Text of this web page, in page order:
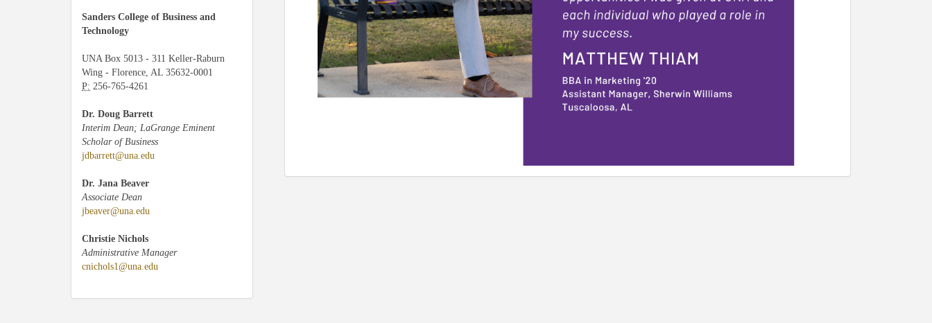
Sanders College of Business and
Technology
UNA Box 5013 - 311 Keller-Raburn
Wing - Florence, AL 35632-0001
P: 256-765-4261
Dr. Doug Barrett
Interim Dean; LaGrange Eminent
Scholar of Business
jdbarrett@una.edu
Dr. Jana Beaver
Associate Dean
jbeaver@una.edu
Christie Nichols
Administrative Manager
cnichols1@una.edu